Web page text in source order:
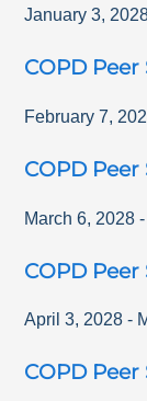
January 3,
COPD
February 7,
COPD
March 6, 2028 -
COPD
April 3, 2028 -
COPD